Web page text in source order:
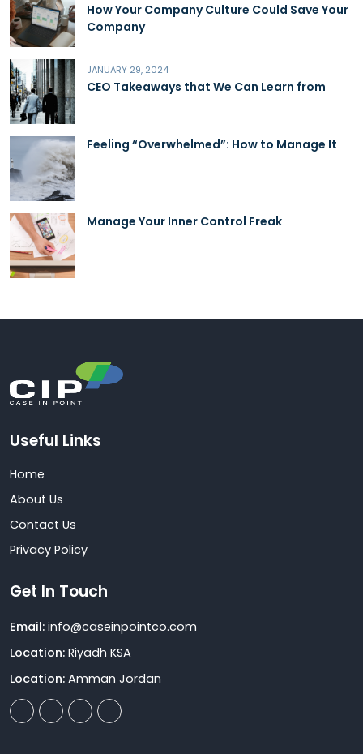
How Your Company Culture Could Save Your
Company
JANUARY 29, 2024
CEO Takeaways that We Can Learn from
Feeling “Overwhelmed”: How to Manage It
Manage Your Inner Control Freak
Useful Links
Home
About Us
Contact Us
Privacy Policy
Get In Touch
Email: info@caseinpointco.com
Location: Riyadh KSA
Location: Amman Jordan